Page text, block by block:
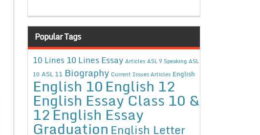
Popular Tags
10 Lines 10 Lines Essay Articles ASL 9 Speaking ASL
10 ASL 11 Biography Current Issues Articles English
English 10English 12
English Essay Class 10 &
12English Essay
Graduation English Letter